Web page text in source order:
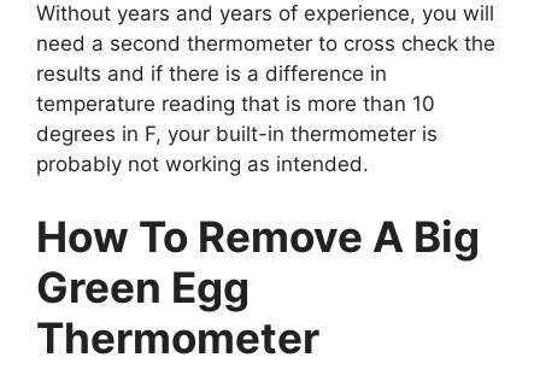
Without years and years of experience, you will
need a second thermometer to cross check the
results and if there is a difference in
temperature reading that is more than 10
degrees in F, your built-in thermometer is
probably not working as intended.
How To Remove A Big
Green Egg
Thermometer